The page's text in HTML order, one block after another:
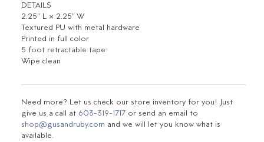
DETAILS
2.25" L × 2.25" W
Textured PU with metal hardware
Printed in full color
5 foot retractable tape
Wipe clean
Need more? Let us check our store inventory for you! Just
give us a call at 603-319-1717 or send an email to
shop@gusandruby.com and we will let you know what is
available.